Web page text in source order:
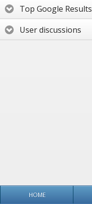
Top Google Results
User discussions
HOME